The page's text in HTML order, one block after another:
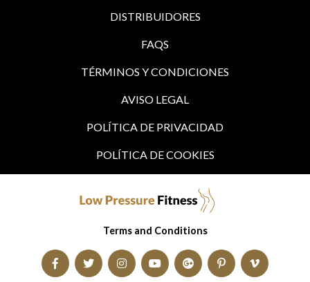
DISTRIBUIDORES
FAQS
TÉRMINOS Y CONDICIONES
AVISO LEGAL
POLÍTICA DE PRIVACIDAD
POLÍTICA DE COOKIES
Terms and Conditions